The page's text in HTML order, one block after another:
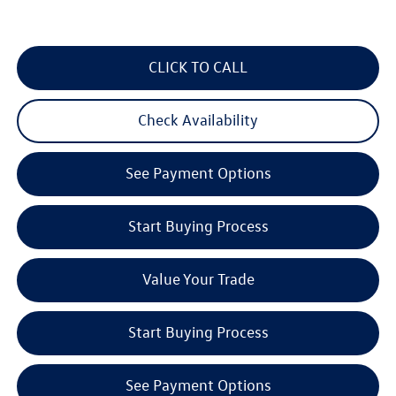
CLICK TO CALL
Check Availability
See Payment Options
Start Buying Process
Value Your Trade
Start Buying Process
See Payment Options